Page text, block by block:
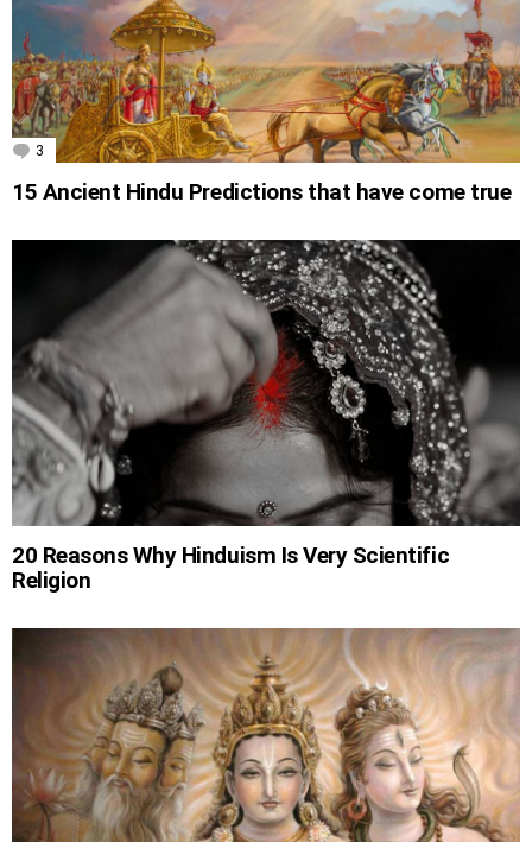
3 Comments
15 Ancient Hindu Predictions that have come true
20 Reasons Why Hinduism Is Very Scientific
Religion